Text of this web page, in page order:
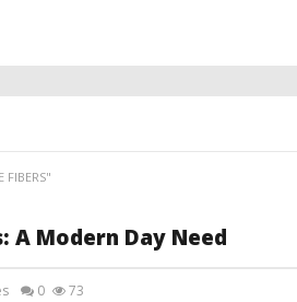
FIBERS"
A Modern Day Need
0 73